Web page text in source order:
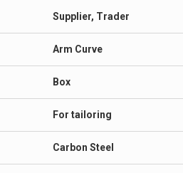
Supplier, Trader
Arm Curve
Box
For tailoring
Carbon Steel